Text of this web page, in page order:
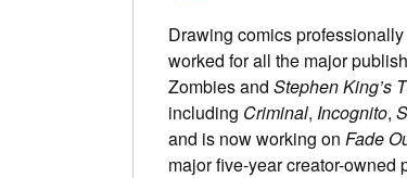
Drawing comics
worked for all the major
Zombies and Stephen King’s
including Criminal, Incognito,
and is now working on Fade
major five-year creator-owned